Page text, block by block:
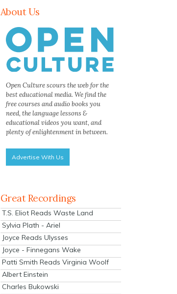
About Us
Open Culture scours the web for the
best educational media. We find the
free courses and audio books you
need, the language lessons &
educational videos you want, and
plenty of enlightenment in between.
Advertise With Us
Great Recordings
T.S. Eliot Reads Waste Land
Sylvia Plath - Ariel
Joyce Reads Ulysses
Joyce - Finnegans Wake
Patti Smith Reads Virginia Woolf
Albert Einstein
Charles Bukowski